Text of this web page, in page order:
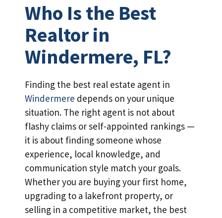
Who Is the Best
Realtor in
Windermere, FL?
Finding the best real estate agent in
Windermere depends on your unique
situation. The right agent is not about
flashy claims or self-appointed rankings —
it is about finding someone whose
experience, local knowledge, and
communication style match your goals.
Whether you are buying your first home,
upgrading to a lakefront property, or
selling in a competitive market, the best